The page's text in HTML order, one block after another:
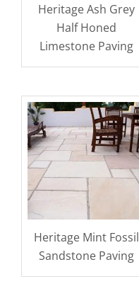
Heritage Ash Grey
Half Honed
Limestone Paving
Heritage Mint Fossil
Sandstone Paving